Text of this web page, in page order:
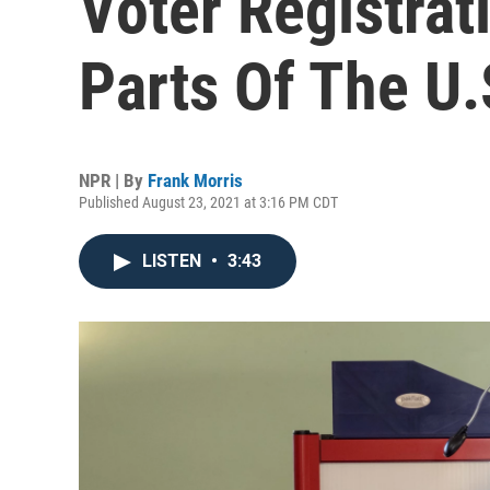
Parts Of The
NPR | By Frank Morris
Published August 23, 2021 at 3:16 PM CDT
LISTEN • 3:43